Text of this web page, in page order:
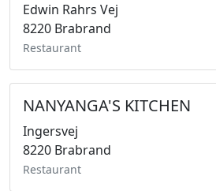
Edwin Rahrs Vej
8220 Brabrand
Restaurant
NANYANGA'S KITCHEN
Ingersvej
8220 Brabrand
Restaurant